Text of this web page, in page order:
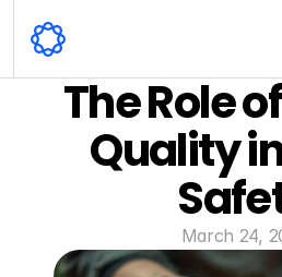
The Role
Quality
March 24,